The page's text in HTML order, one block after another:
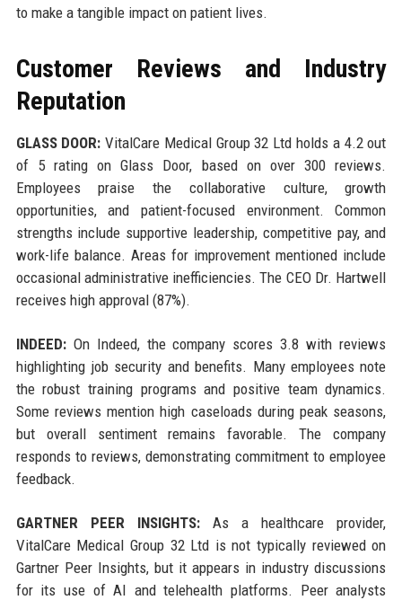
to make a tangible impact on patient lives.
Customer Reviews and Industry
Reputation
GLASS DOOR: VitalCare Medical Group 32 Ltd holds a 4.2 out
of 5 rating on Glass Door, based on over 300 reviews.
Employees praise the collaborative culture, growth
opportunities, and patient-focused environment. Common
strengths include supportive leadership, competitive pay, and
work-life balance. Areas for improvement mentioned include
occasional administrative inefficiencies. The CEO Dr. Hartwell
receives high approval (87%).
INDEED:On Indeed, the company scores 3.8 with reviews
highlighting job security and benefits. Many employees note
the robust training programs and positive team dynamics.
Some reviews mention high caseloads during peak seasons,
but overall sentiment remains favorable. The company
responds to reviews, demonstrating commitment to employee
feedback.
GARTNER PEER INSIGHTS:As a healthcare provider,
VitalCare Medical Group 32 Ltd is not typically reviewed on
Gartner Peer Insights, but it appears in industry discussions
for its use of AI and telehealth platforms. Peer analysts